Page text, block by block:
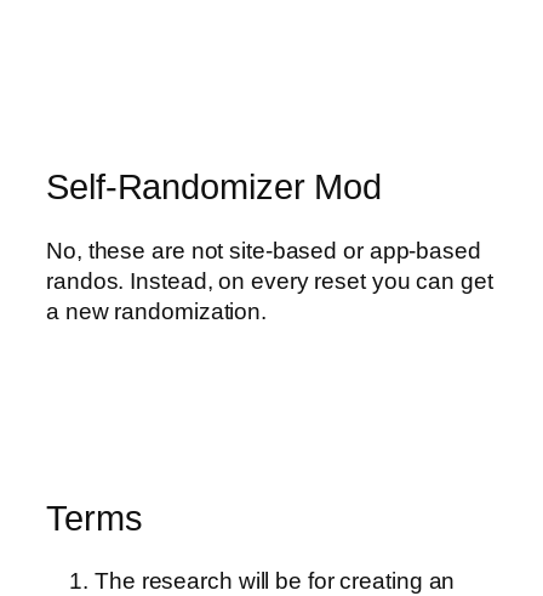
Self-Randomizer Mod
No, these are not site-based or app-based
randos. Instead, on every reset you can get
a new randomization.
Terms
The research will be for creating an